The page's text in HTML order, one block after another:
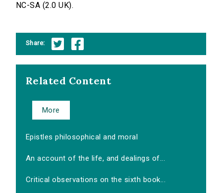
NC-SA (2.0 UK).
Share:
Related Content
More
Epistles philosophical and moral
An account of the life, and dealings of...
Critical observations on the sixth book...